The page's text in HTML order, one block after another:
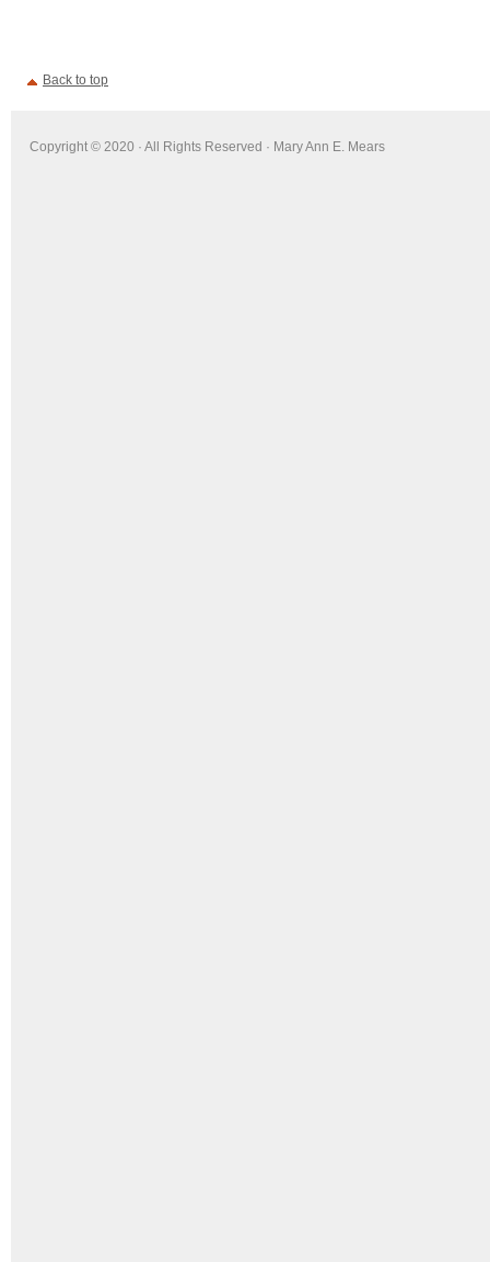
Back to top
Copyright © 2020 · All Rights Reserved · Mary Ann E. Mears